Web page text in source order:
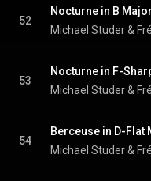
52
Nocturne in B
Michael Studer &
53
Nocturne in F-
Michael Studer &
54
Berceuse in D-Flat
Michael Studer &